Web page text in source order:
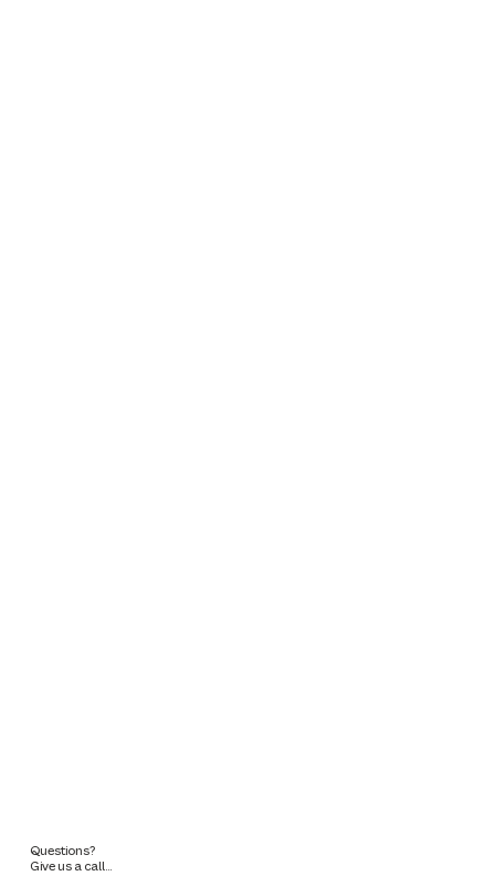
Questions?
Give us a call...